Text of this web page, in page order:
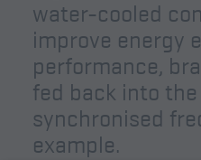
water-cooled
improve energy
performance,
fed back into
synchronised
example.